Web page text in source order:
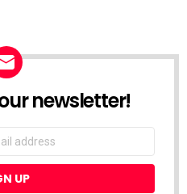
newsletter!